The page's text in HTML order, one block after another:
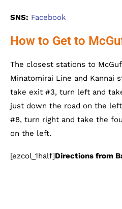
SNS: Facebook
How to Get to
The closest stations to
Minatomirai Line and Kannai
take exit #3, turn left and
just down the road on the
#8, turn right and take the
on the left.
[ezcol_1half]Directions from